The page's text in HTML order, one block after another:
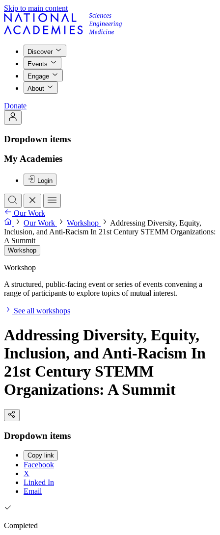
Skip to main content
Discover
Events
Engage
About
Donate
Dropdown items
My Academies
Login
Our Work
Our Work
Workshop
Addressing Diversity, Equity,
Inclusion, and Anti-Racism In 21st Century STEMM Organizations:
A Summit
Workshop
Workshop
A structured, public-facing event or series of events convening a
range of participants to explore topics of mutual interest.
See all workshops
Addressing Diversity, Equity,
Inclusion, and Anti-Racism In
21st Century STEMM
Organizations: A Summit
Dropdown items
Copy link
Facebook
X
Linked In
Email
Completed